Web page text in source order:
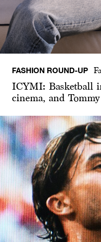
FASHION ROUND-UP
ICYMI: Basketball
cinema, and